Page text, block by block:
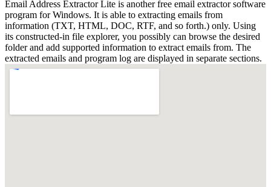
Email Address Extractor Lite is another free email extractor software
program for Windows. It is able to extracting emails from
information (TXT, HTML, DOC, RTF, and so forth.) only. Using
its constructed-in file explorer, you possibly can browse the desired
folder and add supported information to extract emails from. The
extracted emails and program log are displayed in separate sections.